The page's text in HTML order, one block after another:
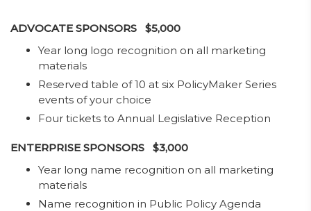
ADVOCATE SPONSORS $5,000
Year long logo recognition on all marketing
materials
Reserved table of 10 at six PolicyMaker Series
events of your choice
Four tickets to Annual Legislative Reception
ENTERPRISE SPONSORS $3,000
​Year long name recognition on all marketing
materials
Name recognition in Public Policy Agenda